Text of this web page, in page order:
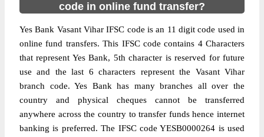
code in online fund transfer?
Yes Bank Vasant Vihar IFSC code is an 11 digit code used in
online fund transfers. This IFSC code contains 4 Characters
that represent Yes Bank, 5th character is reserved for future
use and the last 6 characters represent the Vasant Vihar
branch code. Yes Bank has many branches all over the
country and physical cheques cannot be transferred
anywhere across the country to transfer funds hence internet
banking is preferred. The IFSC code YESB0000264 is used